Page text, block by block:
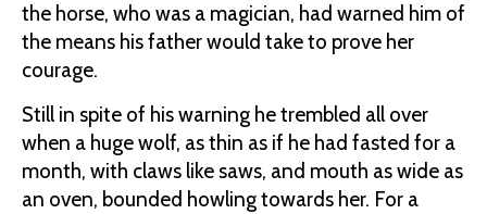
the horse, who was a magician, had warned him of
the means his father would take to prove her
courage.
Still in spite of his warning he trembled all over
when a huge wolf, as thin as if he had fasted for a
month, with claws like saws, and mouth as wide as
an oven, bounded howling towards her. For a